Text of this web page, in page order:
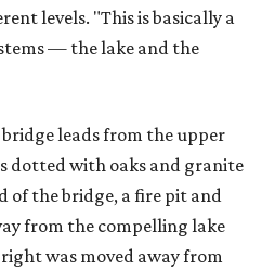
levels. "This is basically a
— the lake and the
leads from the upper
dotted with oaks and granite
of the bridge, a fire pit and
from the compelling lake
was moved away from